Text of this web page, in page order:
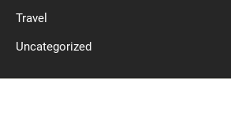
Travel
Uncategorized